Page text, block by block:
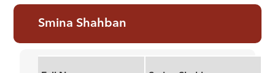
Smina Shahban